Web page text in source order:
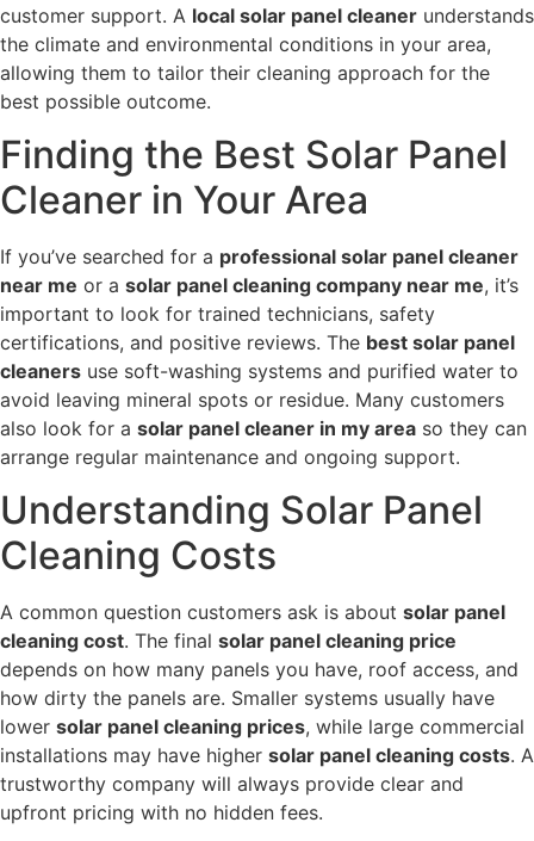
customer support. A local solar panel cleaner understands
the climate and environmental conditions in your area,
allowing them to tailor their cleaning approach for the
best possible outcome.
Finding the Best Solar Panel
Cleaner in Your Area
If you’ve searched for a professional solar panel cleaner
near me or a solar panel cleaning company near me, it’s
important to look for trained technicians, safety
certifications, and positive reviews. The best solar panel
cleaners use soft-washing systems and purified water to
avoid leaving mineral spots or residue. Many customers
also look for a solar panel cleaner in my area so they can
arrange regular maintenance and ongoing support.
Understanding Solar Panel
Cleaning Costs
A common question customers ask is about solar panel
cleaning cost. The final solar panel cleaning price
depends on how many panels you have, roof access, and
how dirty the panels are. Smaller systems usually have
lower solar panel cleaning prices, while large commercial
installations may have higher solar panel cleaning costs. A
trustworthy company will always provide clear and
upfront pricing with no hidden fees.